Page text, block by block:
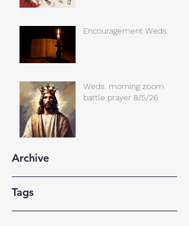
Encouragement Weds.
Weds. morning zoom
battle prayer 8/5/26
Archive
Tags